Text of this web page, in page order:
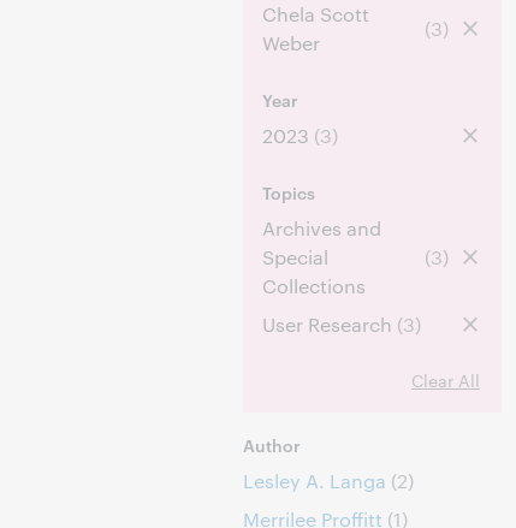
Chela Scott
Weber
(3)
Year
2023 (3)
Topics
Archives and
Special
Collections
(3)
User Research (3)
Clear All
Author
Lesley A. Langa (2)
Merrilee Proffitt (1)